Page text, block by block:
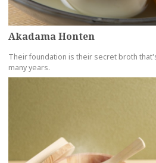
Akadama Honten
Their foundation is their secret broth
many years.